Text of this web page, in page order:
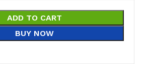
ADD TO CART
BUY NOW